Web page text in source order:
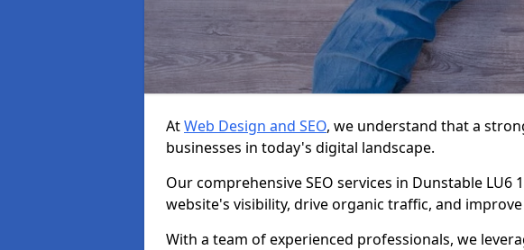
AtWeb Design and SEO, we understand that a
businesses in today's digital landscape.
Our comprehensive SEO services in Dunstable LU6
website's visibility, drive organic traffic, and
With a team of experienced professionals, we